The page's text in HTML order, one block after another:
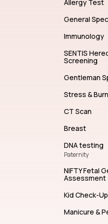
Allergy Test
General
Immunology
SENTIS
Screening
Gentleman
Stress &
CT Scan
Breast
DNA testing
Paternity
NIFTY Fetal
Assessment
Kid Check-
Manicure &